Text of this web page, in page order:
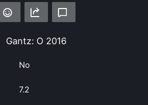
Gantz: O 2016
No
7.2